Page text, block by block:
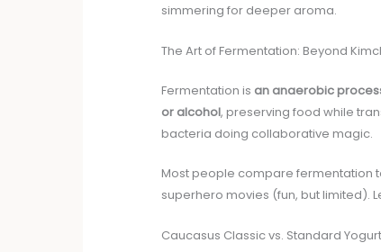
simmering for deeper aroma.
The Art of Fermentation: Beyond
Fermentation is an anaerobic
or alcohol, preserving food while
bacteria doing collaborative magic.
Most people compare fermentation
superhero movies (fun, but limited).
Caucasus Classic vs. Standard Yogurt